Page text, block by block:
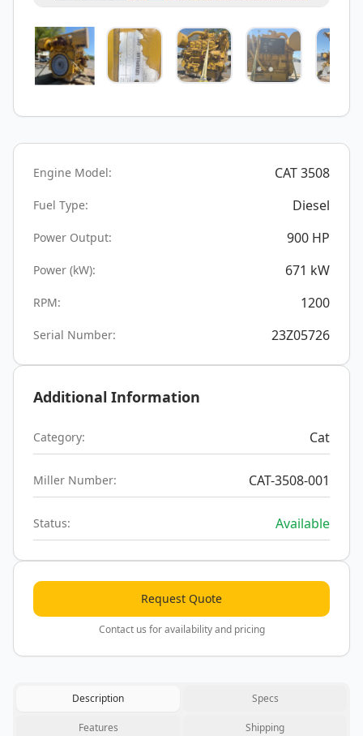
Engine Model: CAT 3508
Fuel Type: Diesel
Power Output: 900 HP
Power (kW): 671 kW
RPM: 1200
Serial Number: 23Z05726
Additional Information
Category: Cat
Miller Number: CAT-3508-001
Status: Available
Request Quote
Contact us for availability and pricing
Description Specs
Features Shipping